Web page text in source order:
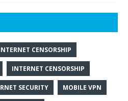
CENSORSHIP
INTERNET CENSORSHIP
SECURITY MOBILE VPN